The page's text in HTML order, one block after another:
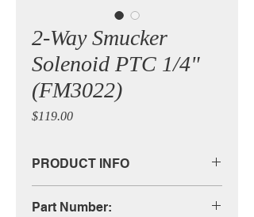
2-Way Smucker
Solenoid PTC 1/4"
(FM3022)
$119.00Price
PRODUCT INFO
Part Number: